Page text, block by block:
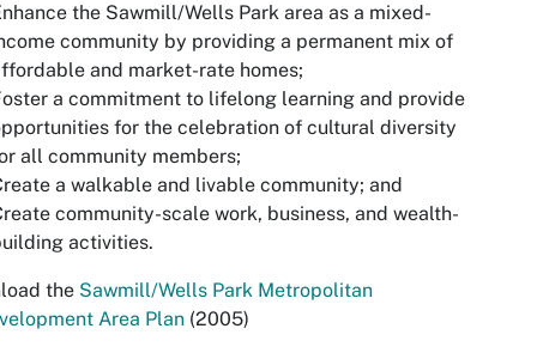
the Sawmill/Wells Park area as a mixed-
community by providing a permanent mix of
and market-rate homes;
a commitment to lifelong learning and provide
for the celebration of cultural diversity
all community members;
a walkable and livable community; and
community-scale work, business, and wealth-
activities.
the Sawmill/Wells Park Metropolitan
Area Plan (2005)